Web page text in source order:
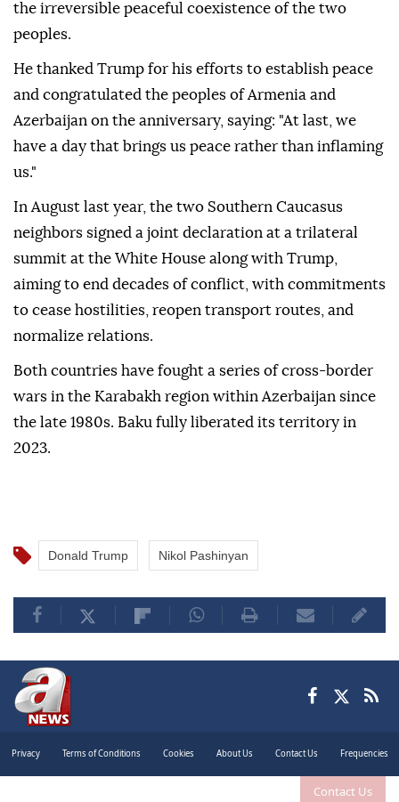
Contact Us
the irreversible peaceful coexistence of the two
peoples.
He thanked Trump for his efforts to establish peace
and congratulated the peoples of Armenia and
Azerbaijan on the anniversary, saying: "At last, we
have a day that brings us peace rather than inflaming
us."
In August last year, the two Southern Caucasus
neighbors signed a joint declaration at a trilateral
summit at the White House along with Trump,
aiming to end decades of conflict, with commitments
to cease hostilities, reopen transport routes, and
normalize relations.
Both countries have fought a series of cross-border
wars in the Karabakh region within Azerbaijan since
the late 1980s. Baku fully liberated its territory in
2023.
Donald Trump Nikol Pashinyan
Privacy Terms of Conditions Cookies About Us Contact Us Frequencies